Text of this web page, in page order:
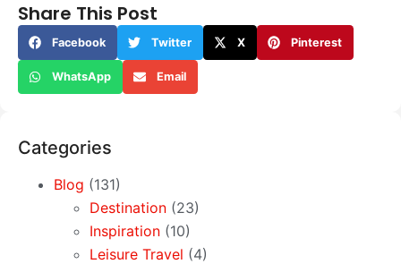
Share This Post
Facebook Twitter X Pinterest
WhatsApp Email
Categories
Blog (131)
Destination (23)
Inspiration (10)
Leisure Travel (4)